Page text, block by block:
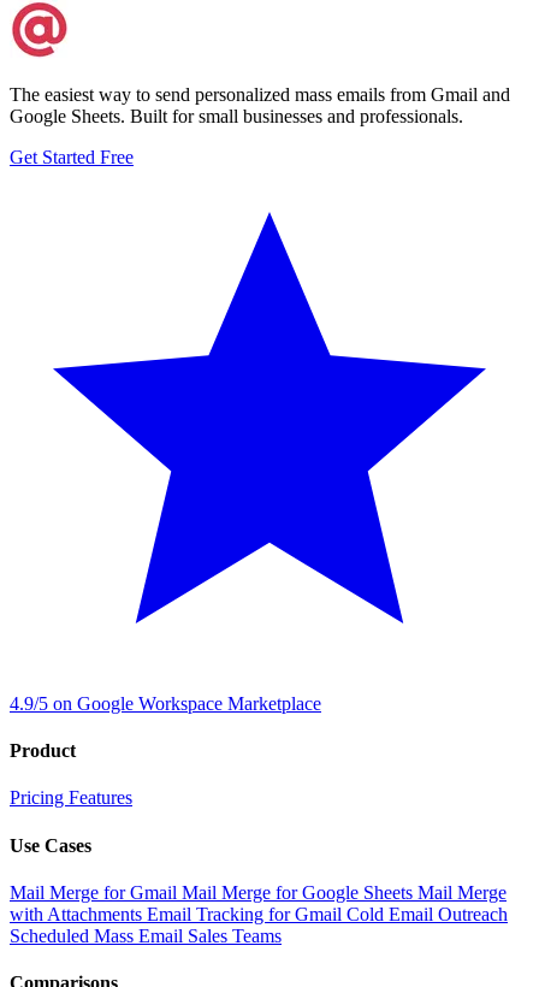
The easiest way to send personalized mass emails from Gmail and
Google Sheets. Built for small businesses and professionals.
Get Started Free
4.9/5 on Google Workspace Marketplace
Product
Pricing Features
Use Cases
Mail Merge for Gmail Mail Merge for Google Sheets Mail Merge
with Attachments Email Tracking for Gmail Cold Email Outreach
Scheduled Mass Email Sales Teams